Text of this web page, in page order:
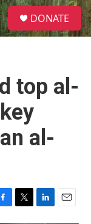
S
e
a
DONATE
top al-
al-
T
L
E